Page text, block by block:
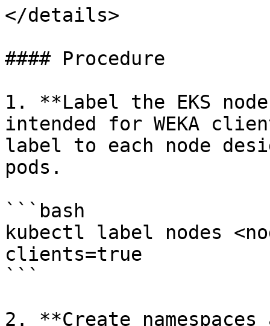
</details>
#### Procedure
1. **Label the EKS
intended for WEKA
label to each node
pods.
```bash
kubectl label nodes
clients=true
```
2. **Create